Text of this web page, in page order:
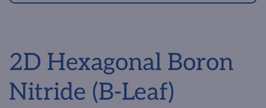
2D Hexagonal Boron
Nitride (B-Leaf)